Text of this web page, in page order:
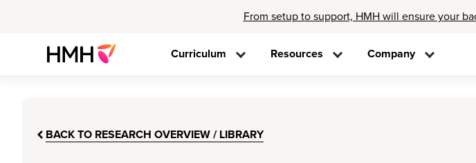
From setup to support, HMH will ensure your
Curriculum Resources Company
BACK TO RESEARCH OVERVIEW / LIBRARY